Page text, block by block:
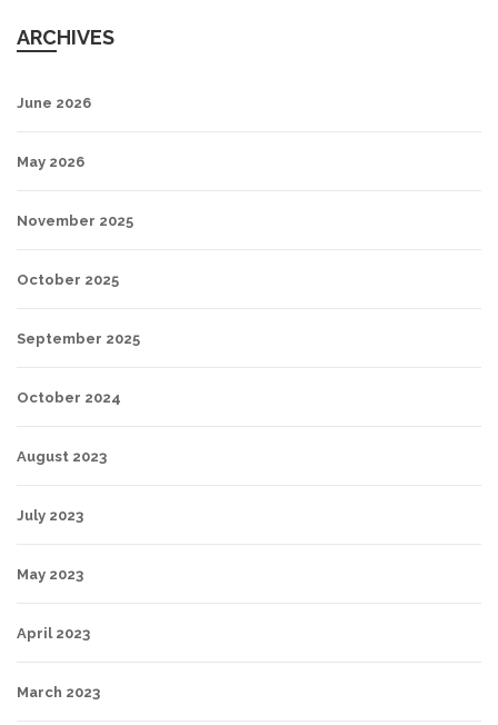
ARCHIVES
June 2026
May 2026
November 2025
October 2025
September 2025
October 2024
August 2023
July 2023
May 2023
April 2023
March 2023